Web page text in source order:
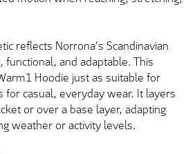
reflects Norrona's Scandinavian
and adaptable. This
Hoodie just as suitable for
for casual, everyday wear. It layers
or over a base layer, adapting
weather or activity levels.